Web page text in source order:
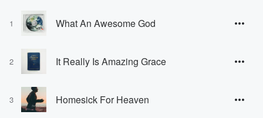
1 What An Awesome God
2 It Really Is Amazing Grace
3 Homesick For Heaven